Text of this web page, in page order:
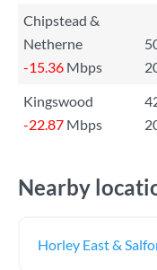
Chipstead &
Netherne
-15.36 Mbps
Kingswood
-22.87 Mbps
Nearby
Horley East &